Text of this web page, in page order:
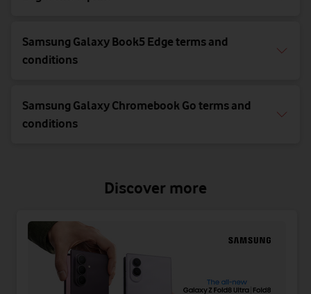
Samsung Galaxy Book5 Edge terms and
conditions
Samsung Galaxy Chromebook Go terms and
conditions
Discover more